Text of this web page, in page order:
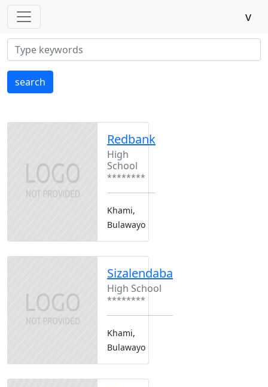
v
search
Redbank
High
School
********
Khami,
Bulawayo
Sizalendaba
High School
********
Khami,
Bulawayo